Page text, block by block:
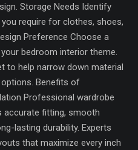
Storage Needs Identify
require for clothes, shoes,
Preference Choose a
bedroom interior theme.
to help narrow down material
Benefits of
Professional wardrobe
accurate fitting, smooth
lasting durability. Experts
that maximize every inch